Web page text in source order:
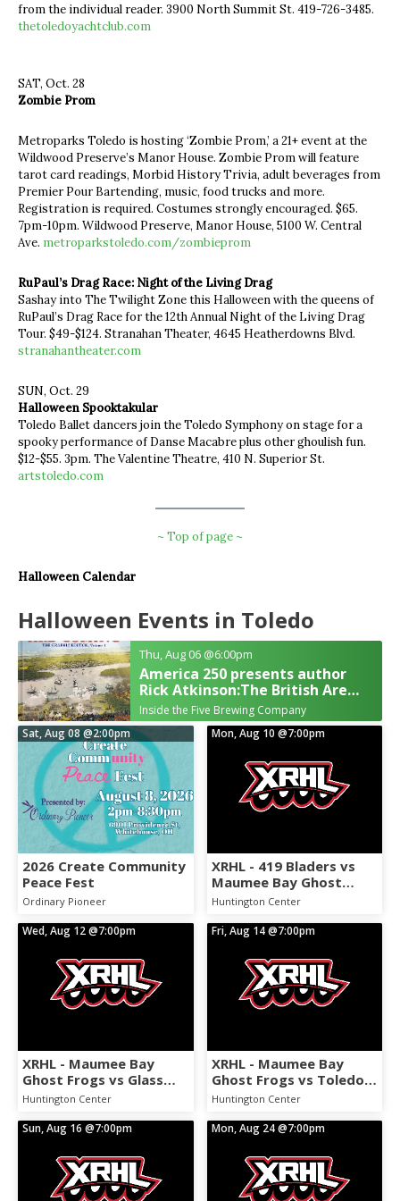
from the individual reader. 3900 North Summit St. 419-726-3485.
thetoledoyachtclub.com
SAT, Oct. 28
Zombie Prom
Metroparks Toledo is hosting ‘Zombie Prom,’ a 21+ event at the
Wildwood Preserve’s Manor House. Zombie Prom will feature
tarot card readings, Morbid History Trivia, adult beverages from
Premier Pour Bartending, music, food trucks and more.
Registration is required. Costumes strongly encouraged. $65.
7pm-10pm. Wildwood Preserve, Manor House, 5100 W. Central
Ave. metroparkstoledo.com/zombieprom
RuPaul’s Drag Race: Night of the Living Drag
Sashay into The Twilight Zone this Halloween with the queens of
RuPaul’s Drag Race for the 12th Annual Night of the Living Drag
Tour. $49-$124. Stranahan Theater, 4645 Heatherdowns Blvd.
stranahantheater.com
SUN, Oct. 29
Halloween Spooktakular
Toledo Ballet dancers join the Toledo Symphony on stage for a
spooky performance of Danse Macabre plus other ghoulish fun.
$12-$55. 3pm. The Valentine Theatre, 410 N. Superior St.
artstoledo.com
~ Top of page ~
Halloween Calendar
Halloween Events in Toledo
Thu, Aug 06 @6:00pm
America 250 presents author
Rick Atkinson:The British Are
Coming
Inside the Five Brewing Company
Sat, Aug 08@2:00pm
2026 Create Community
Peace Fest
Ordinary Pioneer
Mon, Aug 10 @7:00pm
XRHL - 419 Bladers vs
Maumee Bay Ghost
Frogs
Huntington Center
Wed, Aug 12@7:00pm
XRHL - Maumee Bay
Ghost Frogs vs Glass
CIty Pain
Huntington Center
Fri, Aug 14@7:00pm
XRHL - Maumee Bay
Ghost Frogs vs Toledo
Sasquatch
Huntington Center
Sun, Aug 16 @7:00pm Mon, Aug 24@7:00pm